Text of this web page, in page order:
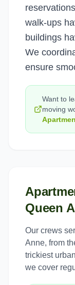
walk-ups
buildings
We
ensure
Want to
moving
Queen
Our crews
Anne, from
trickiest
we cover